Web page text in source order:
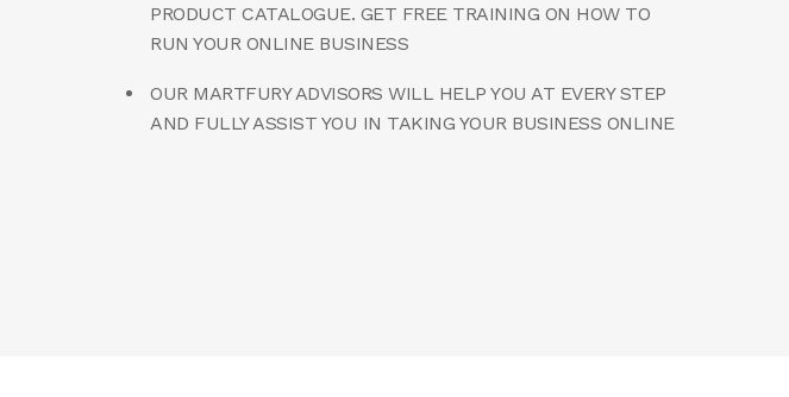
PRODUCT CATALOGUE. GET FREE TRAINING ON HOW TO
RUN YOUR ONLINE BUSINESS
OUR MARTFURY ADVISORS WILL HELP YOU AT EVERY STEP
AND FULLY ASSIST YOU IN TAKING YOUR BUSINESS ONLINE